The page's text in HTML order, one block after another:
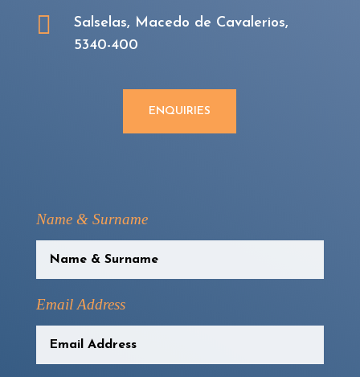

Salselas, Macedo de Cavalerios,
5340-400
ENQUIRIES
Name & Surname
Email Address